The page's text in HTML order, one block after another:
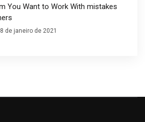
You Want to Work With mistakes
de janeiro de 2021